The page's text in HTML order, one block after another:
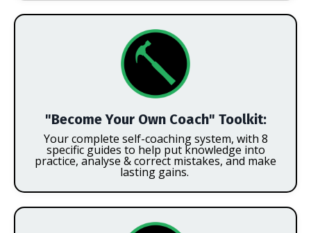
"Become Your Own Coach" Toolkit:
Your complete self-coaching system, with 8
specific guides to help put knowledge into
practice, analyse & correct mistakes, and make
lasting gains.